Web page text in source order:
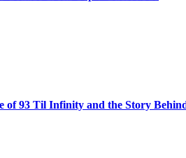
of 93 Til Infinity and the Story